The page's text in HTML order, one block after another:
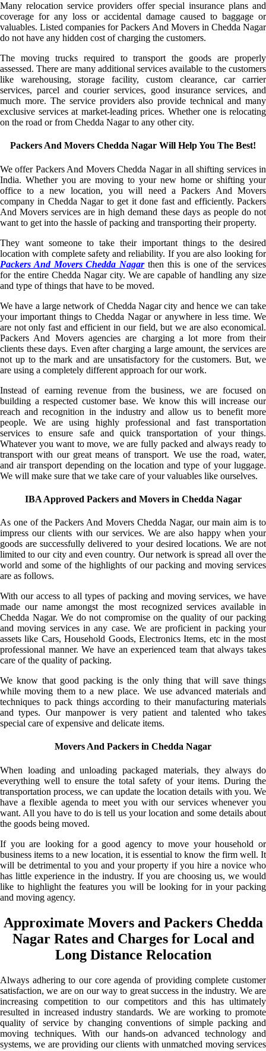
Many relocation service providers offer special insurance plans and
coverage for any loss or accidental damage caused to baggage or
valuables. Listed companies for Packers And Movers in Chedda Nagar
do not have any hidden cost of charging the customers.
The moving trucks required to transport the goods are properly
assessed. There are many additional services available to the customers
like warehousing, storage facility, custom clearance, car carrier
services, parcel and courier services, good insurance services, and
much more. The service providers also provide technical and many
exclusive services at market-leading prices. Whether one is relocating
on the road or from Chedda Nagar to any other city.
Packers And Movers Chedda Nagar Will Help You The Best!
We offer Packers And Movers Chedda Nagar in all shifting services in
India. Whether you are moving to your new home or shifting your
office to a new location, you will need a Packers And Movers
company in Chedda Nagar to get it done fast and efficiently. Packers
And Movers services are in high demand these days as people do not
want to get into the hassle of packing and transporting their property.
They want someone to take their important things to the desired
location with complete safety and reliability. If you are also looking for
Packers And Movers Chedda Nagarthen this is one of the services
for the entire Chedda Nagar city. We are capable of handling any size
and type of things that have to be moved.
We have a large network of Chedda Nagar city and hence we can take
your important things to Chedda Nagar or anywhere in less time. We
are not only fast and efficient in our field, but we are also economical.
Packers And Movers agencies are charging a lot more from their
clients these days. Even after charging a large amount, the services are
not up to the mark and are unsatisfactory for the customers. But, we
are using a completely different approach for our work.
Instead of earning revenue from the business, we are focused on
building a respected customer base. We know this will increase our
reach and recognition in the industry and allow us to benefit more
people. We are using highly professional and fast transportation
services to ensure safe and quick transportation of your things.
Whatever you want to move, we are fully packed and always ready to
transport with our great means of transport. We use the road, water,
and air transport depending on the location and type of your luggage.
We will make sure that we take care of your valuables like ourselves.
IBA Approved Packers and Movers in Chedda Nagar
As one of the Packers And Movers Chedda Nagar, our main aim is to
impress our clients with our services. We are also happy when your
goods are successfully delivered to your desired locations. We are not
limited to our city and even country. Our network is spread all over the
world and some of the highlights of our packing and moving services
are as follows.
With our access to all types of packing and moving services, we have
made our name amongst the most recognized services available in
Chedda Nagar. We do not compromise on the quality of our packing
and moving services in any case. We are proficient in packing your
assets like Cars, Household Goods, Electronics Items, etc in the most
professional manner. We have an experienced team that always takes
care of the quality of packing.
We know that good packing is the only thing that will save things
while moving them to a new place. We use advanced materials and
techniques to pack things according to their manufacturing materials
and types. Our manpower is very patient and talented who takes
special care of expensive and delicate items.
Movers And Packers in Chedda Nagar
When loading and unloading packaged materials, they always do
everything well to ensure the total safety of your items. During the
transportation process, we can update the location details with you. We
have a flexible agenda to meet you with our services whenever you
want. All you have to do is tell us your location and some details about
the goods being moved.
If you are looking for a good agency to move your household or
business items to a new location, it is essential to know the firm well. It
will be detrimental to you and your property if you hire a novice who
has little experience in the industry. If you are choosing us, we would
like to highlight the features you will be looking for in your packing
and moving agency.
Approximate Movers and Packers Chedda
Nagar Rates and Charges for Local and
Long Distance Relocation
Always adhering to our core agenda of providing complete customer
satisfaction, we are on our way to great success in the industry. We are
increasing competition to our competitors and this has ultimately
resulted in increased industry standards. We are working to promote
quality of service by changing conventions of simple packing and
moving techniques. With our hands-on advanced technology and
systems, we are providing our clients with unmatched moving services